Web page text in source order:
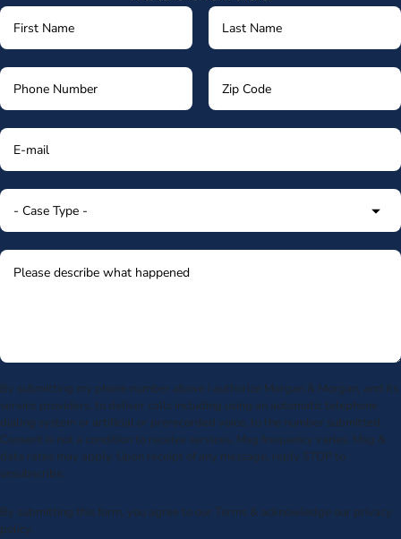
By submitting my phone number above I authorize Morgan & Morgan, and its
service providers, to deliver calls including using an automatic telephone
dialing system or artificial or prerecorded voice, to the number submitted.
Consent is not a condition to receive services. Msg frequency varies. Msg &
data rates may apply. Upon receipt of any message, reply STOP to
unsubscribe.
By submitting this form, you agree to our Terms & acknowledge our privacy
policy.